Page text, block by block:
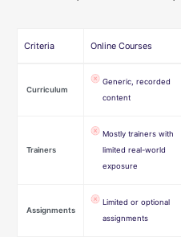
Criteria Online Courses
Curriculum
Generic, recorded
content
Trainers
Mostly trainers with
limited real-world
exposure
Assignments
Limited or optional
assignments